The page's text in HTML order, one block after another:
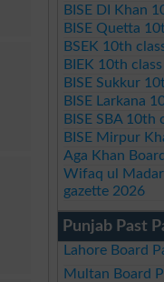
BISE DI Khan
BISE Quetta
BSEK 10th
BIEK 10th
BISE Sukkur
BISE Larkana
BISE SBA 10th
BISE Mirpur
Aga Khan
Wifaq ul
gazette 2026
Punjab Past
Lahore Board
Multan Board